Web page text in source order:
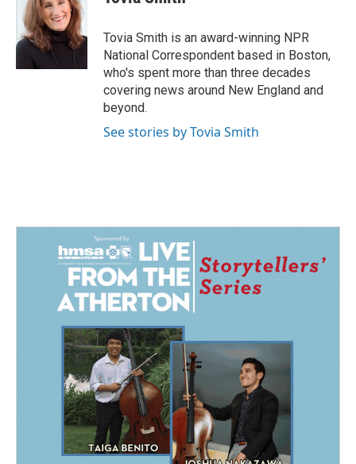
o
o
k
e
d
I
n
l
Tovia Smith is an award-winning NPR
National Correspondent based in Boston,
who's spent more than three decades
covering news around New England and
beyond.
See stories by Tovia Smith